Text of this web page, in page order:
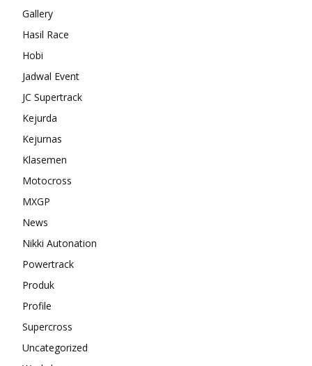
Gallery
Hasil Race
Hobi
Jadwal Event
JC Supertrack
Kejurda
Kejurnas
Klasemen
Motocross
MXGP
News
Nikki Autonation
Powertrack
Produk
Profile
Supercross
Uncategorized